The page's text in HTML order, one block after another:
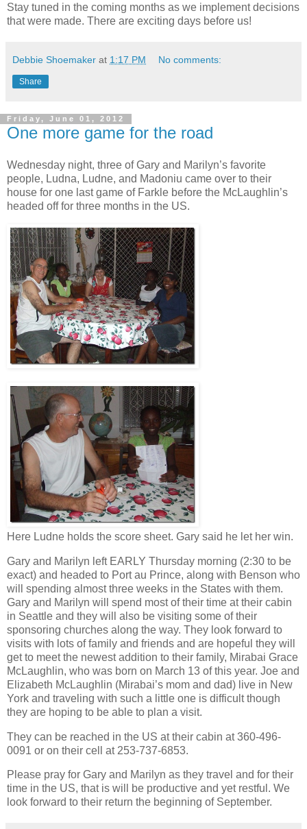
Stay tuned in the coming months as we implement decisions
that were made. There are exciting days before us!
Debbie Shoemaker at 1:17 PM No comments:
Share
Friday, June 01, 2012
One more game for the road
Wednesday night, three of Gary and Marilyn’s favorite
people, Ludna, Ludne, and Madoniu came over to their
house for one last game of Farkle before the McLaughlin’s
headed off for three months in the US.
Here Ludne holds the score sheet. Gary said he let her win.
Gary and Marilyn left EARLY Thursday morning (2:30 to be
exact) and headed to Port au Prince, along with Benson who
will spending almost three weeks in the States with them.
Gary and Marilyn will spend most of their time at their cabin
in Seattle and they will also be visiting some of their
sponsoring churches along the way. They look forward to
visits with lots of family and friends and are hopeful they will
get to meet the newest addition to their family, Mirabai Grace
McLaughlin, who was born on March 13 of this year. Joe and
Elizabeth McLaughlin (Mirabai’s mom and dad) live in New
York and traveling with such a little one is difficult though
they are hoping to be able to plan a visit.
They can be reached in the US at their cabin at 360-496-
0091 or on their cell at 253-737-6853.
Please pray for Gary and Marilyn as they travel and for their
time in the US, that is will be productive and yet restful. We
look forward to their return the beginning of September.